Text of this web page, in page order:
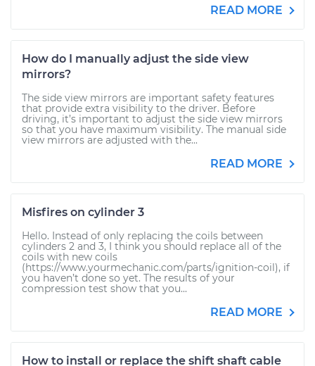
READ MORE
How do I manually adjust the side view
mirrors?
The side view mirrors are important safety features
that provide extra visibility to the driver. Before
driving, it’s important to adjust the side view mirrors
so that you have maximum visibility. The manual side
view mirrors are adjusted with the...
READ MORE
Misfires on cylinder 3
Hello. Instead of only replacing the coils between
cylinders 2 and 3, I think you should replace all of the
coils with new coils
(https://www.yourmechanic.com/parts/ignition-coil), if
you haven’t done so yet. The results of your
compression test show that you...
READ MORE
How to install or replace the shift shaft cable